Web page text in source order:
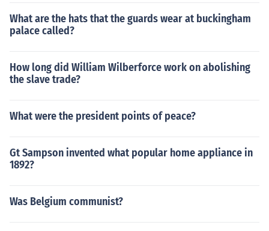
What are the hats that the guards wear at buckingham
palace called?
How long did William Wilberforce work on abolishing
the slave trade?
What were the president points of peace?
Gt Sampson invented what popular home appliance in
1892?
Was Belgium communist?